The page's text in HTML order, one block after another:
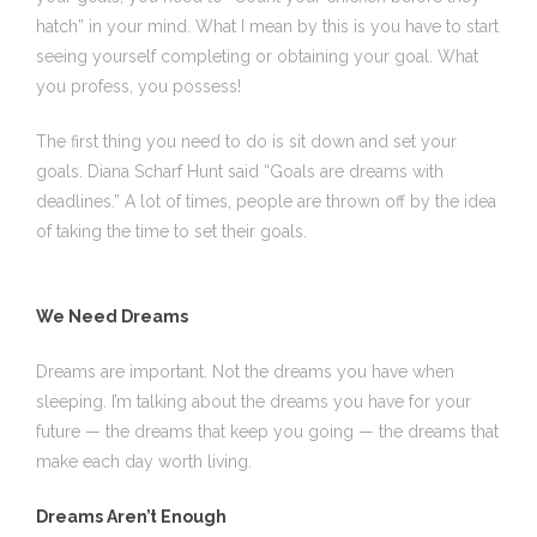
hatch” in your mind. What I mean by this is you have to start
seeing yourself completing or obtaining your goal. What
you profess, you possess!
The first thing you need to do is sit down and set your
goals. Diana Scharf Hunt said “Goals are dreams with
deadlines.” A lot of times, people are thrown off by the idea
of taking the time to set their goals.
We Need Dreams
Dreams are important. Not the dreams you have when
sleeping. I’m talking about the dreams you have for your
future — the dreams that keep you going — the dreams that
make each day worth living.
Dreams Aren’t Enough